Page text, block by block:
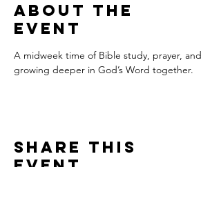
About the
event
A midweek time of Bible study, prayer, and
growing deeper in God’s Word together.
Share this
event